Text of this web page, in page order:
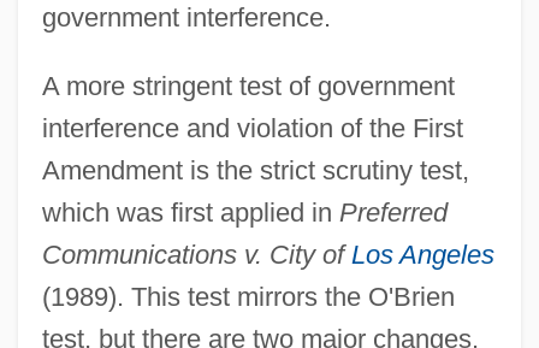
government interference.
A more stringent test of government
interference and violation of the First
Amendment is the strict scrutiny test,
which was first applied in Preferred
Communications v. City of Los Angeles
(1989). This test mirrors the O'Brien
test, but there are two major changes.